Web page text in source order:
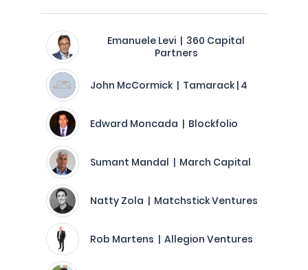
Emanuele Levi | 360 Capital
Partners
John McCormick | Tamarack | 4
Edward Moncada | Blockfolio
Sumant Mandal | March Capital
Natty Zola | Matchstick Ventures
Rob Martens | Allegion Ventures